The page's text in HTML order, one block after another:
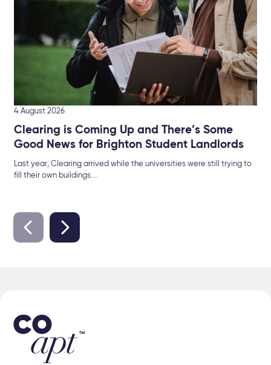
4 August 2026
Clearing is Coming Up and There’s Some
Good News for Brighton Student Landlords
Last year, Clearing arrived while the universities were still trying to
fill their own buildings....